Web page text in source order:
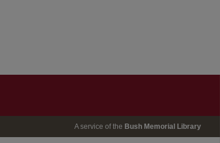
A service of the Bush Memorial Library